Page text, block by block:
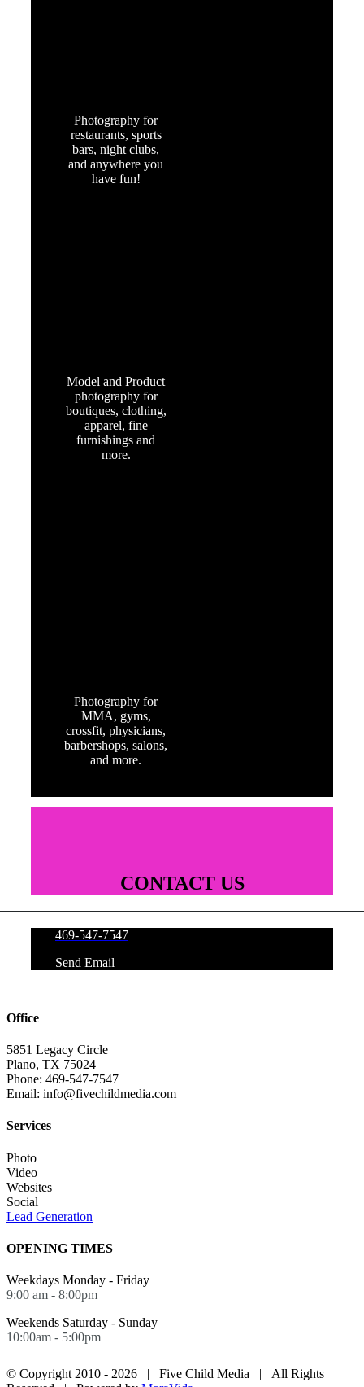
Photography for
restaurants, sports
bars, night clubs,
and anywhere you
have fun!
Model and Product
photography for
boutiques, clothing,
apparel, fine
furnishings and
more.
Photography for
MMA, gyms,
crossfit, physicians,
barbershops, salons,
and more.
CONTACT US
469-547-7547
Send Email
Office
5851 Legacy Circle
Plano, TX 75024
Phone: 469-547-7547
Email: info@fivechildmedia.com
Services
Photo
Video
Websites
Social
Lead Generation
OPENING TIMES
Weekdays Monday - Friday
9:00 am - 8:00pm
Weekends Saturday - Sunday
10:00am - 5:00pm
© Copyright 2010 - 2026 | Five Child Media | All Rights